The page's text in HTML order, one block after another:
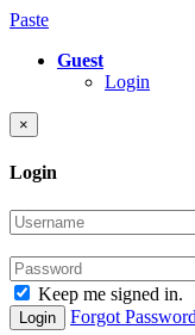
Paste
Guest
Login
×
Login
Keep me signed in.
Login Forgot